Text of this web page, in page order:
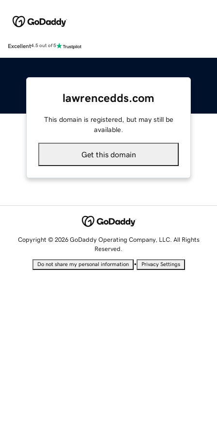
Excellent4.5 out of 5
lawrencedds.com
This domain is registered, but may still be
available.
Get this domain
Copyright © 2026 GoDaddy Operating Company, LLC. All Rights
Reserved.
Do not share my personal information • Privacy Settings